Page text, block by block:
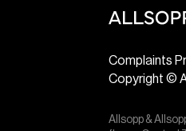
Complaints
Copyright ©
Allsopp &